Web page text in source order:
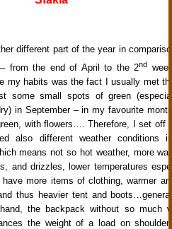
different part of the year in
from the end of April to the 2nd
my habits was the fact I usually met
some small spots of green
in September – in my favourite
with flowers…. Therefore, I set off
also different weather conditions
means not so hot weather, more
and drizzles, lower temperatures
more items of clothing, warmer
thus heavier tent and
the backpack without so much
the weight of a load on